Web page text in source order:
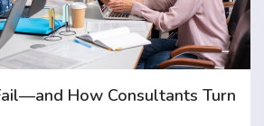
How Consultants Turn